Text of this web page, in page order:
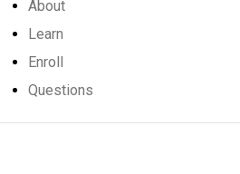
About
Learn
Enroll
Questions